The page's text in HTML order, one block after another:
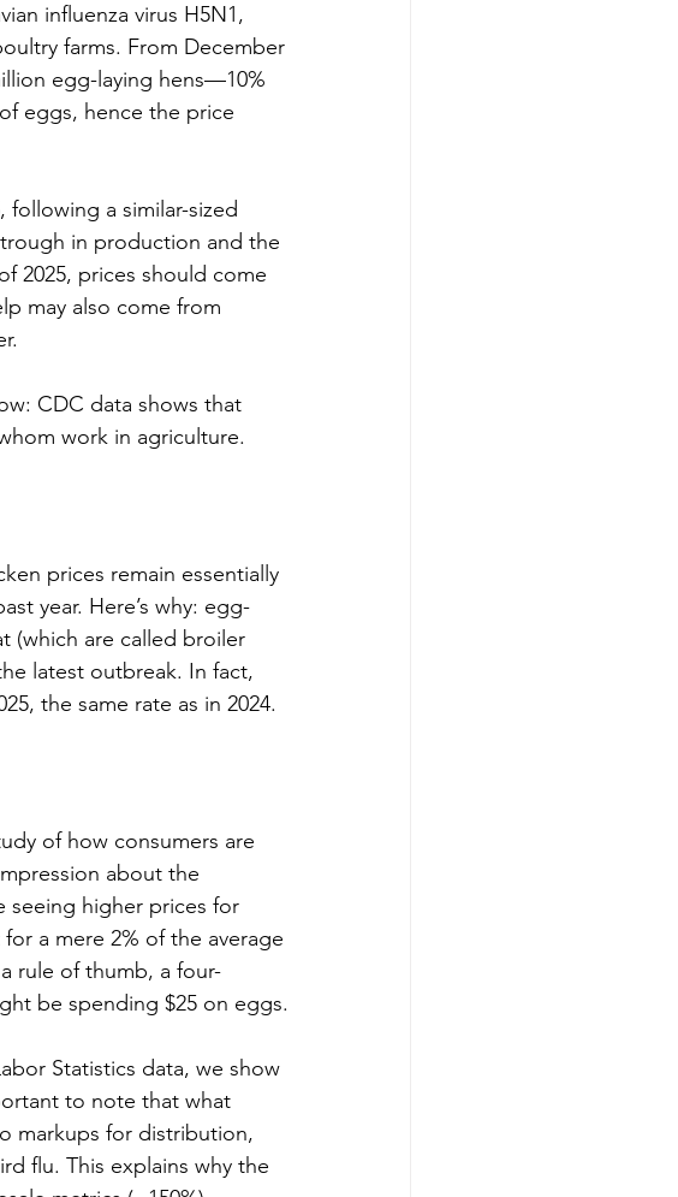
influenza virus H5N1,
farms. From December
egg-laying hens—10%
eggs, hence the price
a similar-sized
in production and the
2025, prices should come
may also come from
CDC data shows that
work in agriculture.
prices remain essentially
year. Here’s why: egg-
(which are called broiler
latest outbreak. In fact,
the same rate as in 2024.
of how consumers are
about the
seeing higher prices for
a mere 2% of the average
rule of thumb, a four-
be spending $25 on eggs.
Statistics data, we show
to note that what
markups for distribution,
flu. This explains why the